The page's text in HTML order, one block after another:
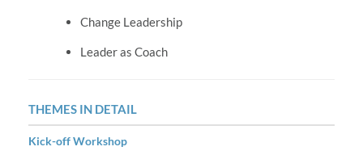
Change Leadership
Leader as Coach
THEMES IN DETAIL
Kick-off Workshop